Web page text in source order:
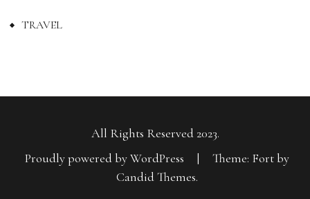
TRAVEL
All Rights Reserved 2023.
Proudly powered by WordPress
|
Theme: Fort by
Candid Themes.